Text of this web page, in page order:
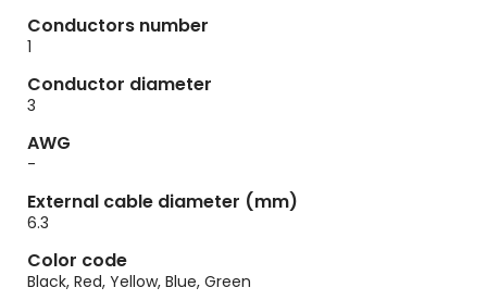
Conductors number
1
Conductor diameter
3
AWG
-
External cable diameter (mm)
6.3
Color code
Black, Red, Yellow, Blue, Green